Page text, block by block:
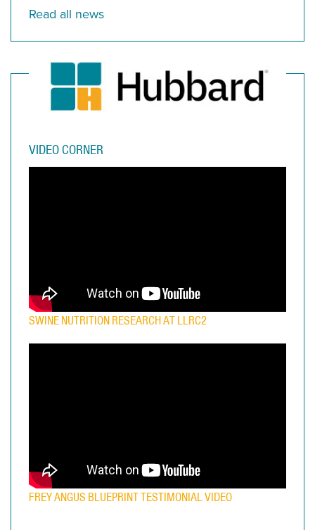
Read all news
VIDEO CORNER
SWINE NUTRITION RESEARCH AT LLRC2
FREY ANGUS BLUEPRINT TESTIMONIAL VIDEO